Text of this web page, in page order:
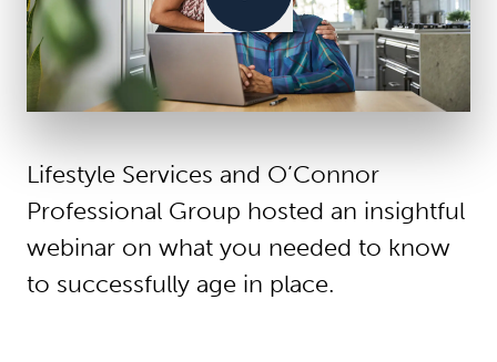
Lifestyle Services and O’Connor
Professional Group hosted an insightful
webinar on what you needed to know
to successfully age in place.